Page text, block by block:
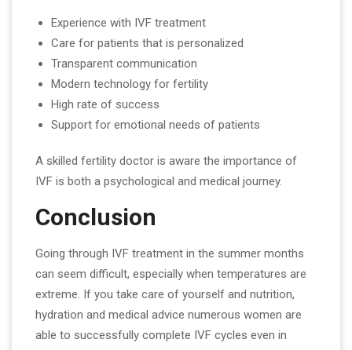
Experience with IVF treatment
Care for patients that is personalized
Transparent communication
Modern technology for fertility
High rate of success
Support for emotional needs of patients
A skilled fertility doctor is aware the importance of
IVF is both a psychological and medical journey.
Conclusion
Going through IVF treatment in the summer months
can seem difficult, especially when temperatures are
extreme. If you take care of yourself and nutrition,
hydration and medical advice numerous women are
able to successfully complete IVF cycles even in